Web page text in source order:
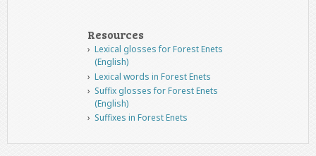
Resources
Lexical glosses for Forest Enets
(English)
Lexical words in Forest Enets
Suffix glosses for Forest Enets
(English)
Suffixes in Forest Enets